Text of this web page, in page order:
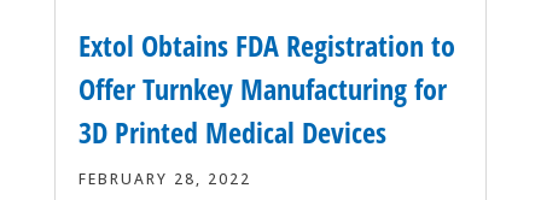
Extol Obtains FDA Registration to
Offer Turnkey Manufacturing for
3D Printed Medical Devices
FEBRUARY 28, 2022